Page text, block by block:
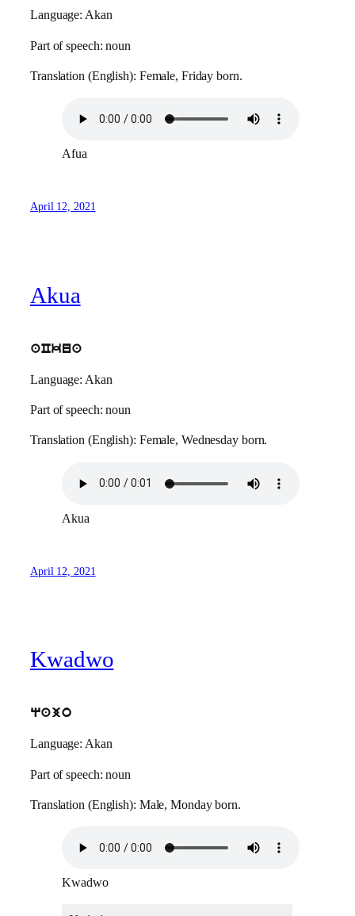
Language: Akan
Part of speech: noun
Translation (English): Female, Friday born.
Afua
April 12, 2021
Akua
aCkua
Language: Akan
Part of speech: noun
Translation (English): Female, Wednesday born.
Akua
April 12, 2021
Kwadwo
qajo
Language: Akan
Part of speech: noun
Translation (English): Male, Monday born.
Kwadwo